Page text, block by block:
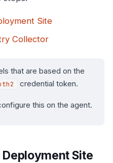
Site
Collector
that are based on the
credential token.
this on the agent.
Site